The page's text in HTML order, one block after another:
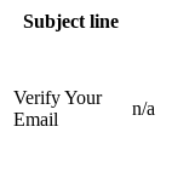
Subject line
Verify Your
Email
n/a